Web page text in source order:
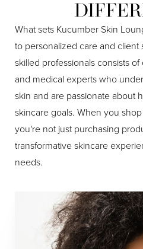
What sets Kucumber Skin
to personalized care and client
skilled professionals consists
and medical experts who
skin and are passionate about
skincare goals. When you
you're not just purchasing
transformative skincare
needs.